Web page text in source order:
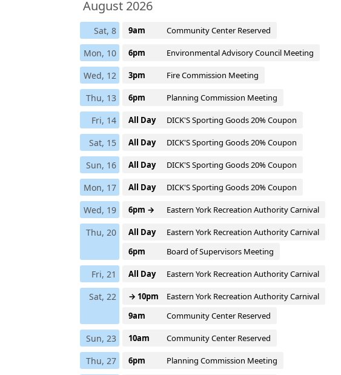
August 2026
Sat, 8 9am Community Center Reserved
Mon, 10 6pm Environmental Advisory Council Meeting
Wed, 12 3pm Fire Commission Meeting
Thu, 13 6pm Planning Commission Meeting
Fri, 14 All Day DICK'S Sporting Goods 20% Coupon
Sat, 15 All Day DICK'S Sporting Goods 20% Coupon
Sun, 16 All Day DICK'S Sporting Goods 20% Coupon
Mon, 17 All Day DICK'S Sporting Goods 20% Coupon
Wed, 19 6pm → Eastern York Recreation Authority Carnival
Thu, 20 All Day
Eastern York Recreation Authority Carnival
6pm
Board of Supervisors Meeting
Fri, 21 All Day Eastern York Recreation Authority Carnival
Sat, 22 → 10pm
Eastern York Recreation Authority Carnival
9am
Community Center Reserved
Sun, 23 10am Community Center Reserved
Thu, 27 6pm Planning Commission Meeting